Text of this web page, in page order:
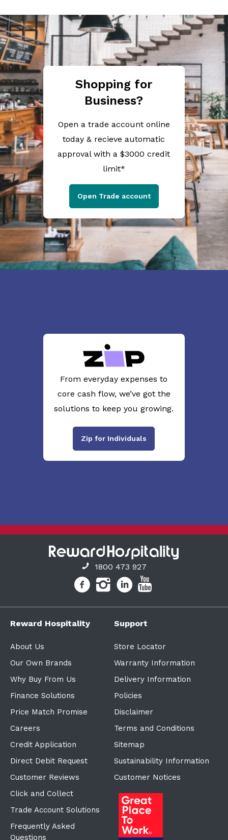
Shopping for
Business?
Open a trade account online
today & recieve automatic
approval with a $3000 credit
limit*
Open Trade account
From everyday expenses to
core cash flow, we’ve got the
solutions to keep you growing.
Zip for Individuals
1800 473 927
Reward Hospitality
About Us
Our Own Brands
Why Buy From Us
Finance Solutions
Price Match Promise
Careers
Credit Application
Direct Debit Request
Customer Reviews
Click and Collect
Trade Account Solutions
Frequently Asked
Questions
Support
Store Locator
Warranty Information
Delivery Information
Policies
Disclaimer
Terms and Conditions
Sitemap
Sustainability Information
Customer Notices